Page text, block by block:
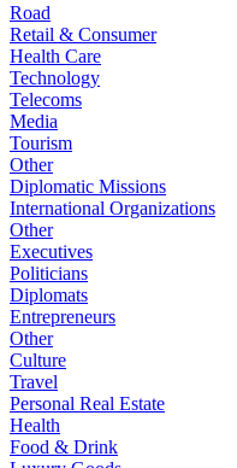
Road
Retail & Consumer
Health Care
Technology
Telecoms
Media
Tourism
Other
Diplomatic Missions
International Organizations
Other
Executives
Politicians
Diplomats
Entrepreneurs
Other
Culture
Travel
Personal Real Estate
Health
Food & Drink